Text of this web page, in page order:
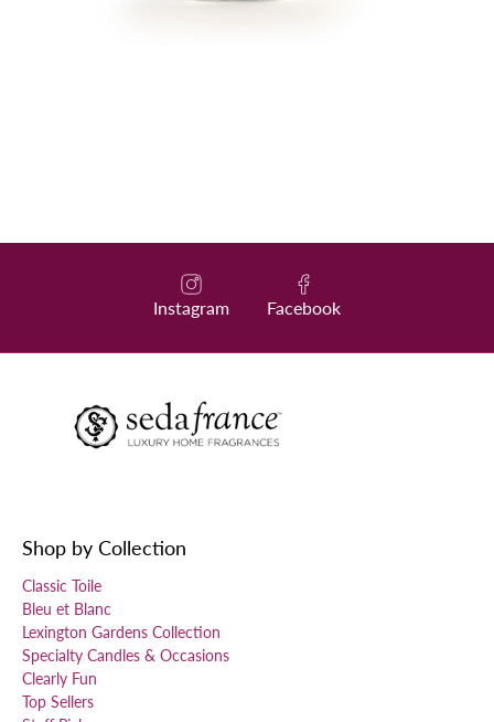
Instagram Facebook
Shop by Collection
Classic Toile
Bleu et Blanc
Lexington Gardens Collection
Specialty Candles & Occasions
Clearly Fun
Top Sellers